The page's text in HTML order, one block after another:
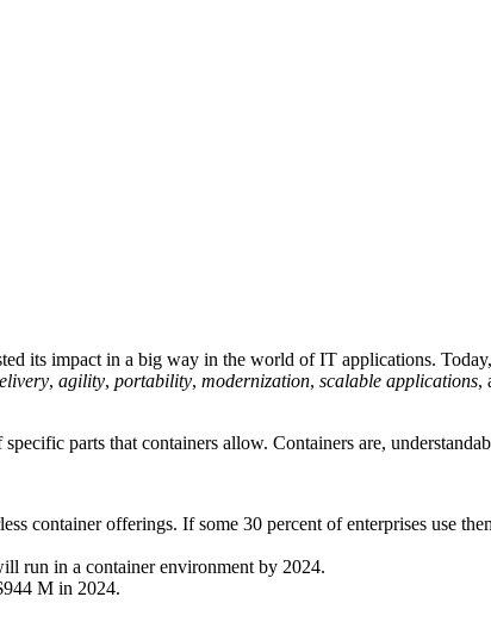
its impact in a big way in the world of IT applications.
, agility, portability, modernization, scalable applications,
parts that containers allow. Containers are,
container offerings. If some 30 percent of enterprises use
run in a container environment by 2024.
M in 2024.